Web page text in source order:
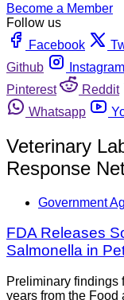
Become a Member
Follow us
Facebook
Github
Instagram
Pinterest
Reddit
Whatsapp
Veterinary
Response
Government
FDA Releases
Salmonella in
Preliminary findings
years from the Food